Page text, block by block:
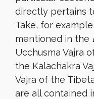
directly pertains
Take, for
mentioned in the
Ucchusma Vajra
the Kalachakra
Vajra of the
are all contained